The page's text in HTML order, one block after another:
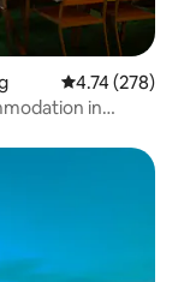
4.74 out of 5
4.74 (278)
in